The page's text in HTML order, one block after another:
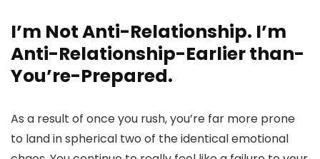
I’m Not Anti-Relationship. I’m
Anti-Relationship-Earlier than-
You’re-Prepared.
As a result of once you rush, you’re far more prone
to land in spherical two of the identical emotional